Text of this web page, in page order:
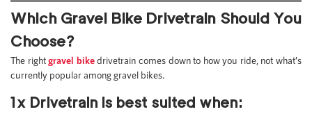
Which Gravel Bike Drivetrain Should You
Choose?
The rightgravel bikedrivetrain comes down to how you ride, not what’s
currently popular among gravel bikes.
1x Drivetrain is best suited when: